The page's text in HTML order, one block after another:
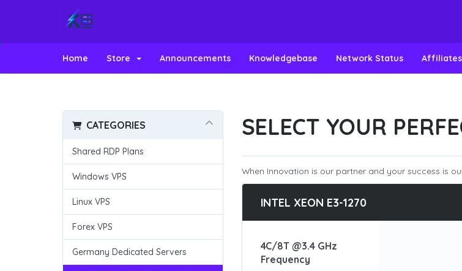
Home Store Announcements Knowledgebase Network Status Affiliates
CATEGORIES
Shared RDP Plans
Windows VPS
Linux VPS
Forex VPS
Germany Dedicated Servers
SELECT YOUR
When Innovation is our partner and your success is
INTEL XEON E3-1270
4C/8T @3.4 GHz
Frequency